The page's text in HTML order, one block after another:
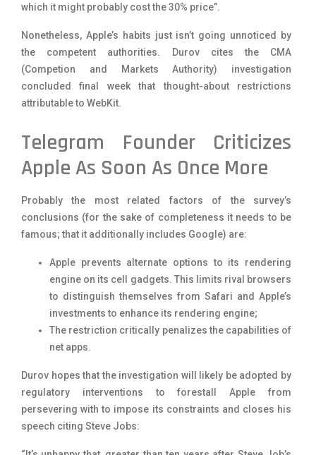
which it might probably cost the 30% price”.
Nonetheless, Apple’s habits just isn’t going unnoticed by
the competent authorities. Durov cites the CMA
(Competion and Markets Authority) investigation
concluded final week that thought-about restrictions
attributable to WebKit.
Telegram Founder Criticizes
Apple As Soon As Once More
Probably the most related factors of the survey’s
conclusions (for the sake of completeness it needs to be
famous; that it additionally includes Google) are:
Apple prevents alternate options to its rendering
engine on its cell gadgets. This limits rival browsers
to distinguish themselves from Safari and Apple’s
investments to enhance its rendering engine;
The restriction critically penalizes the capabilities of
net apps.
Durov hopes that the investigation will likely be adopted by
regulatory interventions to forestall Apple from
persevering with to impose its constraints and closes his
speech citing Steve Jobs: